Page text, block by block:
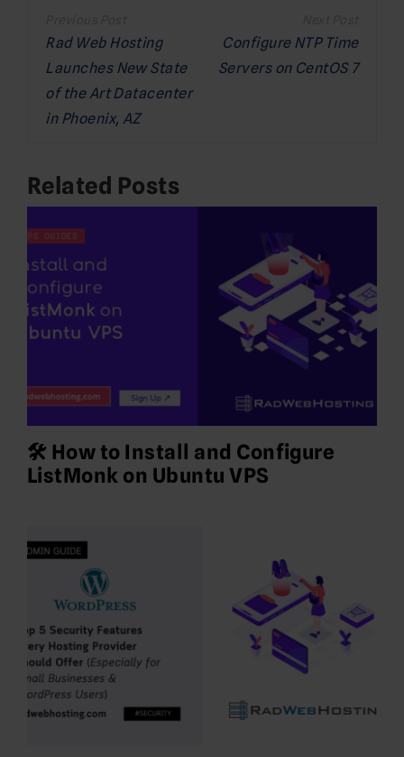
navigation
Rad Web Hosting
Launches New State
of the Art Datacenter
in Phoenix, AZ
Configure NTP Time
Servers on CentOS 7
Related Posts
🛠️ How to Install and Configure
ListMonk on Ubuntu VPS